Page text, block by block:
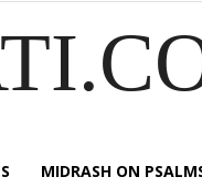
MIDRASH ON